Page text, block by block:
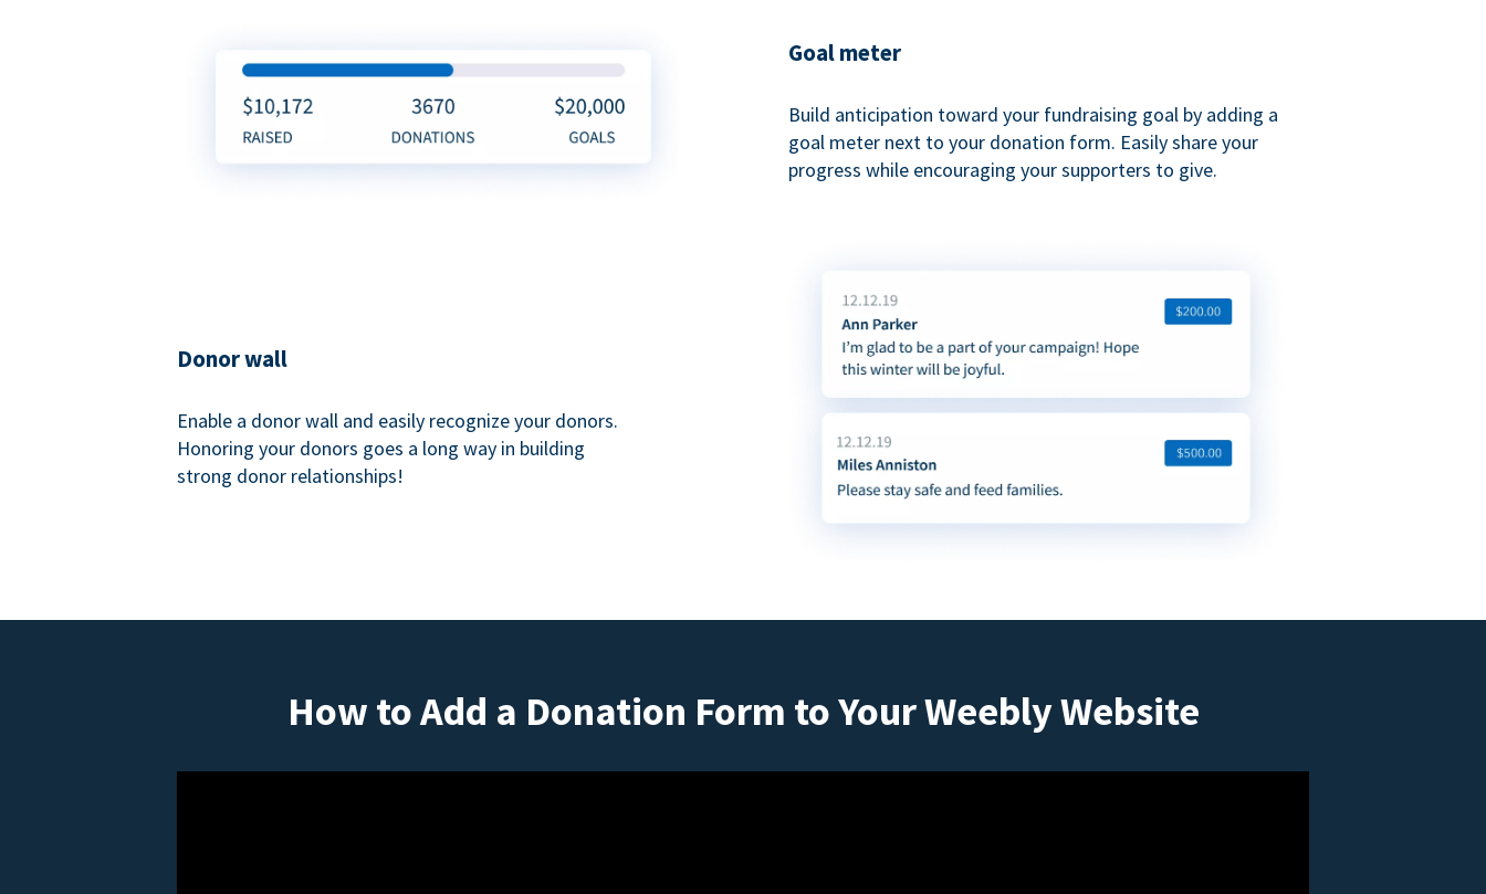
Goal meter
Build anticipation toward your fundraising goal by adding a
goal meter next to your donation form. Easily share your
progress while encouraging your supporters to give.
Donor wall
Enable a donor wall and easily recognize your donors.
Honoring your donors goes a long way in building
strong donor relationships!
How to Add a Donation Form to Your Weebly Website